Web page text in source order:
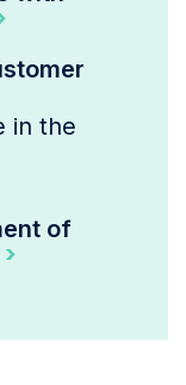
in the
of